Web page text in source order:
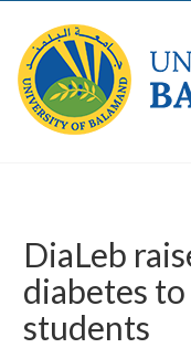
DiaLeb
diabetes
students